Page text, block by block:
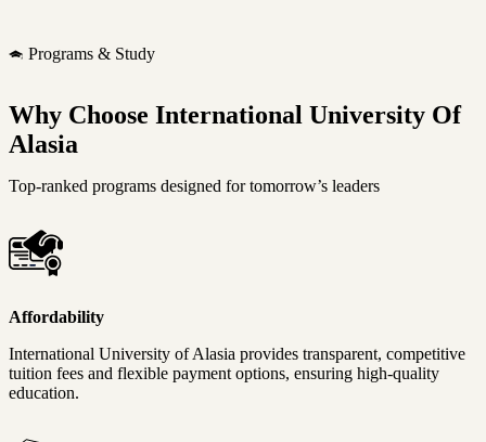
Programs & Study
Why Choose International University Of
Alasia
Top-ranked programs designed for tomorrow’s leaders
Affordability
International University of Alasia provides transparent, competitive
tuition fees and flexible payment options, ensuring high-quality
education.